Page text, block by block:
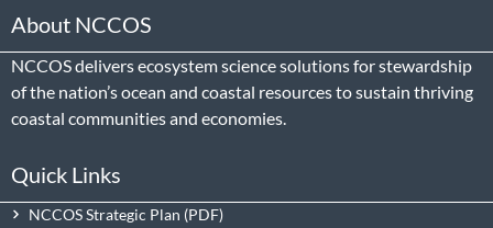
About NCCOS
NCCOS delivers ecosystem science solutions for stewardship
of the nation’s ocean and coastal resources to sustain thriving
coastal communities and economies.
Quick Links
NCCOS Strategic Plan